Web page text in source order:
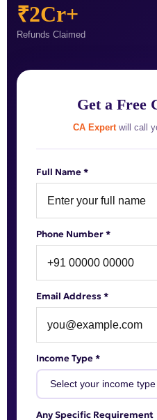
₹2Cr+
Refunds Claimed
Get a Free
CA Expert will call
Full Name *
Phone Number *
Email Address *
Income Type *
Any Specific Requirement